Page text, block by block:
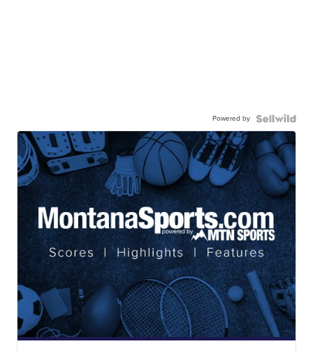
Powered by